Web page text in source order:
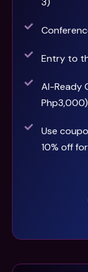
Entry to
AI-Ready
Php3,000)
Use
10% off